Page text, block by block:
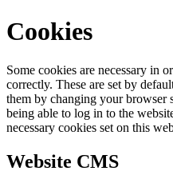
Cookies
Some cookies are necessary in
correctly. These are set by
them by changing your browser
being able to log in to the
necessary cookies set on this
Website CMS